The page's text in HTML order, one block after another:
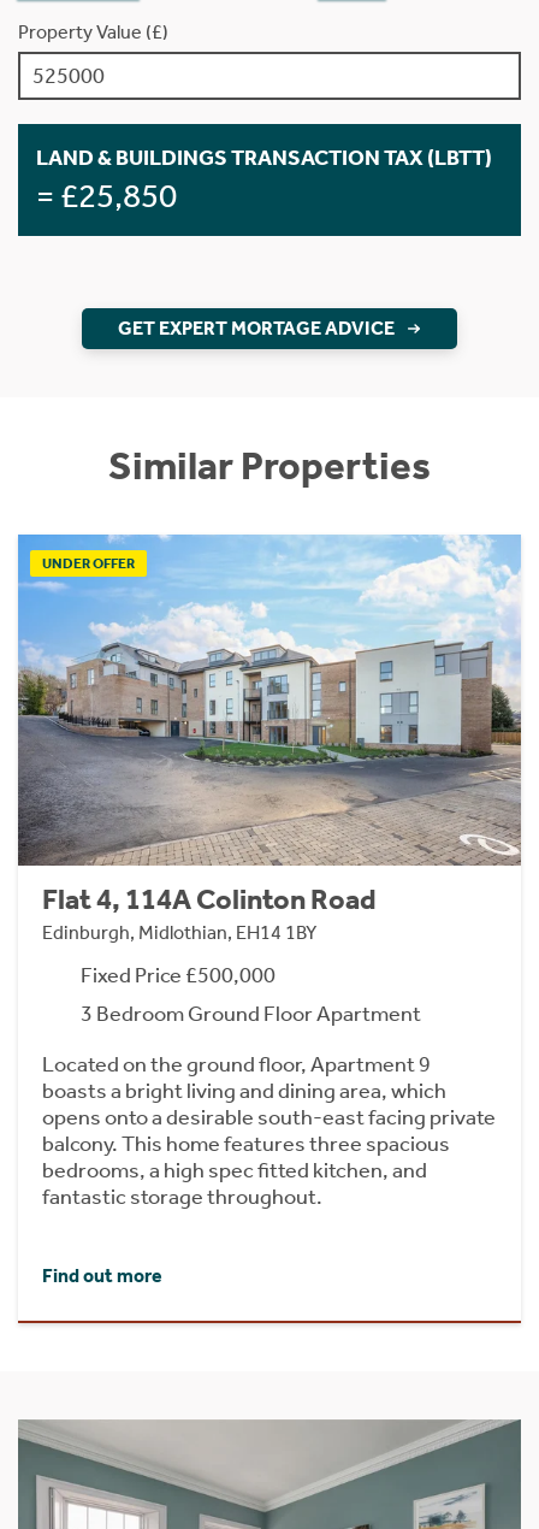
Property Value (£)
LAND & BUILDINGS TRANSACTION TAX (LBTT)
= £25,850
GET EXPERT MORTAGE ADVICE
Similar Properties
UNDER OFFER
Flat 4, 114A Colinton Road
Edinburgh, Midlothian, EH14 1BY
Fixed Price £500,000
3 Bedroom Ground Floor Apartment
Located on the ground floor, Apartment 9
boasts a bright living and dining area, which
opens onto a desirable south-east facing private
balcony. This home features three spacious
bedrooms, a high spec fitted kitchen, and
fantastic storage throughout.
Find out more